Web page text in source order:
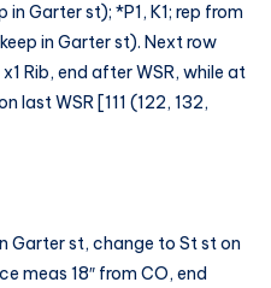
in Garter st); *P1, K1; rep from
in Garter st). Next row
Rib, end after WSR, while at
last WSR [111 (122, 132,
Garter st, change to St st on
meas 18″ from CO, end